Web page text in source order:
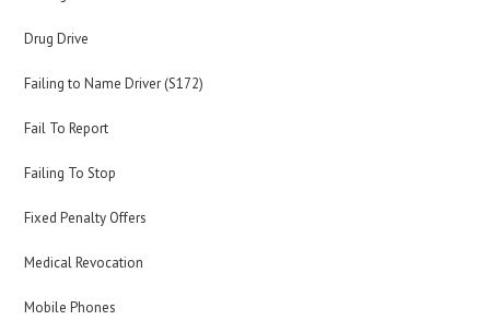
Drug Drive
Failing to Name Driver (S172)
Fail To Report
Failing To Stop
Fixed Penalty Offers
Medical Revocation
Mobile Phones